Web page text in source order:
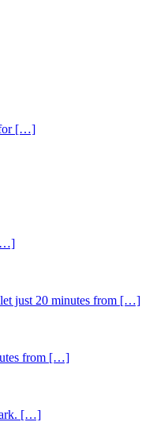
for […]
[…]
just 20 minutes from […]
from […]
[…]